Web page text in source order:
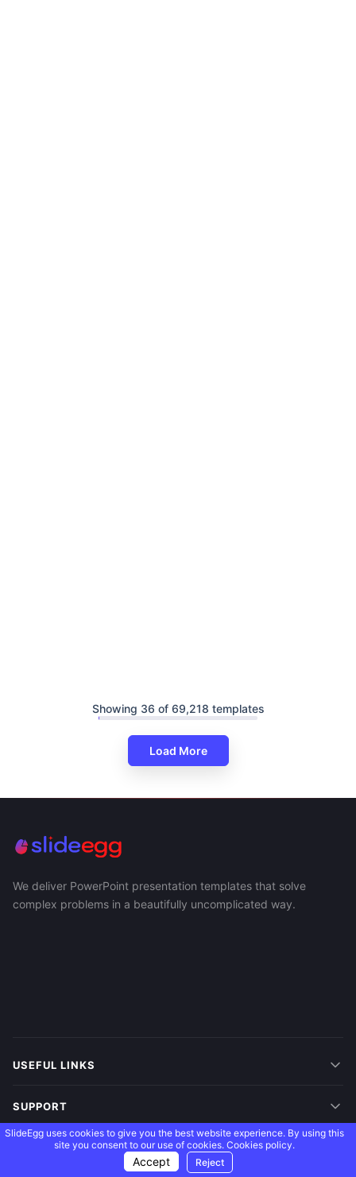
Showing 36 of 69,218 templates
Load More
We deliver PowerPoint presentation templates that solve
complex problems in a beautifully uncomplicated way.
USEFUL LINKS
SUPPORT
SlideEgg uses cookies to give you the best website experience. By using this
site you consent to our use of cookies. Cookies policy.
Accept Reject